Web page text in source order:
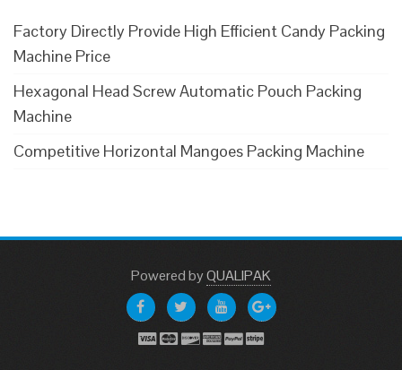
Factory Directly Provide High Efficient Candy Packing
Machine Price
Hexagonal Head Screw Automatic Pouch Packing
Machine
Competitive Horizontal Mangoes Packing Machine
PoweredbyQUALIPAK